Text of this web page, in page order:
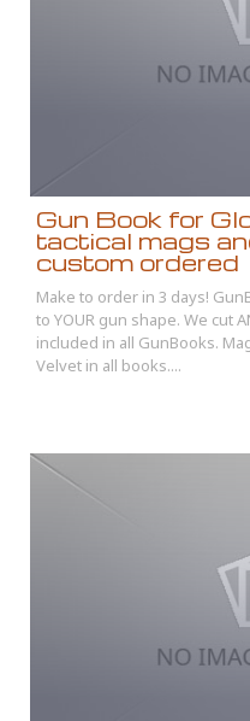
Gun Book for
tactical mags
custom ordered
Make to order in 3 days!
to YOUR gun shape. We cut
included in all GunBooks.
Velvet in all books....